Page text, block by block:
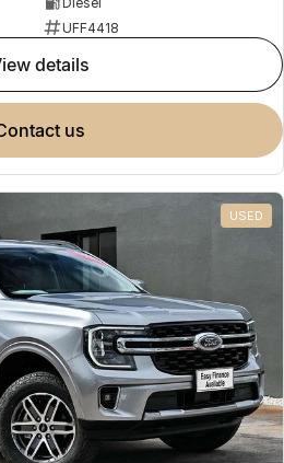
UFF4418
view details
contact us
USED